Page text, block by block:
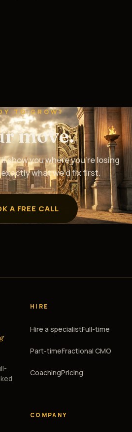
TO GROW?
move.
show you where you’re losing
what we’d fix first.
A FREE CALL
HIRE
Hire a specialistFull-time
Part-timeFractional CMO
CoachingPricing
COMPANY